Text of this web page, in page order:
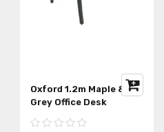
Student 1.2m Writing
Desk With Drawers